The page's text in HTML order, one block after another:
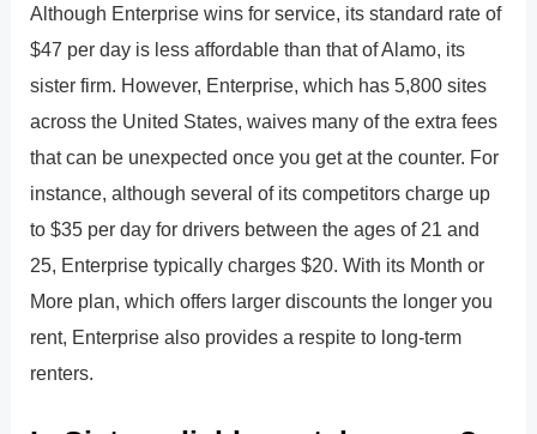
Although Enterprise wins for service, its standard rate of
$47 per day is less affordable than that of Alamo, its
sister firm. However, Enterprise, which has 5,800 sites
across the United States, waives many of the extra fees
that can be unexpected once you get at the counter. For
instance, although several of its competitors charge up
to $35 per day for drivers between the ages of 21 and
25, Enterprise typically charges $20. With its Month or
More plan, which offers larger discounts the longer you
rent, Enterprise also provides a respite to long-term
renters.